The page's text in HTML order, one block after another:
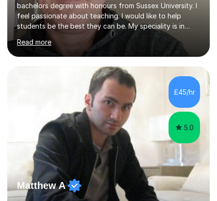
bachelors degree with honours from Sussex University. I
feel passionate about teaching. I would like to help
students be the best they can be. My speciality is in
Mathematics, Physics and Biology. I enjoy problem
solving questions in maths and physics. I am able to help
with any questions across the curriculum. I am patient
and have a sense of humour.I have worked as teaching
assistant since obtaining my degree. I am keen to assist
pupils/students who may be having difficulty with
physics, maths or biology.I have worked with these
Read more
£45/hr
5.0
Matthew A